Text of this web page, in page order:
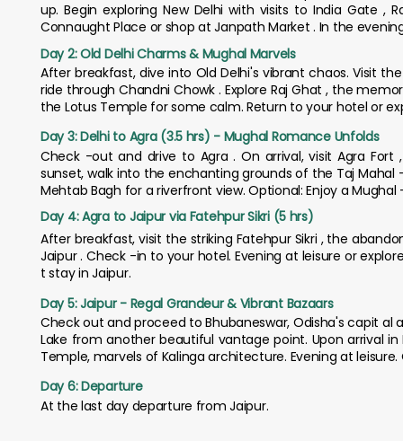
up. Begin exploring New Delhi with visits to India Gate ,
Connaught Place or shop at Janpath Market . In the
Day 2: Old Delhi Charms & Mughal Marvels
After breakfast, dive into Old Delhi's vibrant chaos. Visit
ride through Chandni Chowk . Explore Raj Ghat , the
the Lotus Temple for some calm. Return to your hotel or
Day 3: Delhi to Agra (3.5 hrs) - Mughal Romance Unfolds
Check -out and drive to Agra . On arrival, visit Agra
sunset, walk into the enchanting grounds of the Taj
Mehtab Bagh for a riverfront view. Optional: Enjoy a
Day 4: Agra to Jaipur via Fatehpur Sikri (5 hrs)
After breakfast, visit the striking Fatehpur Sikri , the
Jaipur . Check -in to your hotel. Evening at leisure or
t stay in Jaipur.
Day 5: Jaipur - Regal Grandeur & Vibrant Bazaars
Check out and proceed to Bhubaneswar, Odisha's capit al
Lake from another beautiful vantage point. Upon arrival
Temple, marvels of Kalinga architecture. Evening at
Day 6: Departure
At the last day departure from Jaipur.